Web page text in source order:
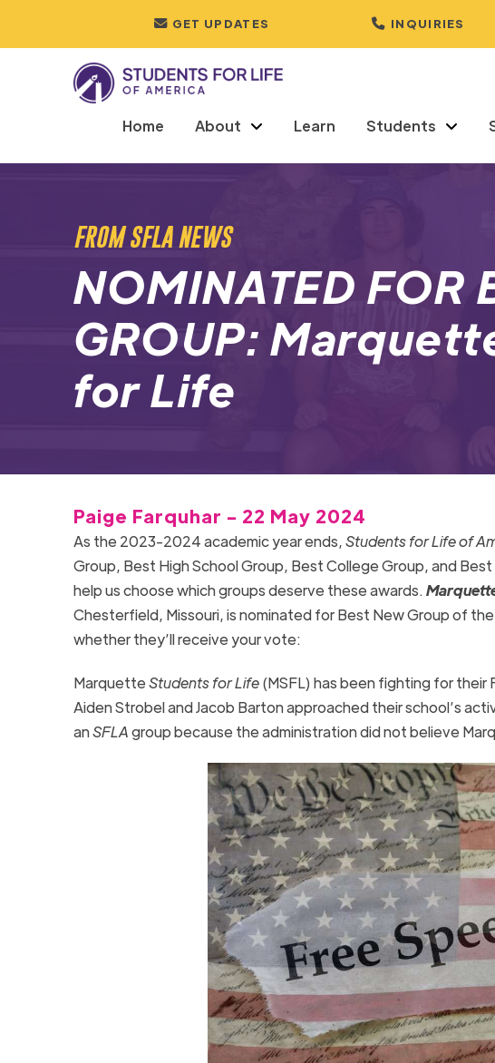
GET UPDATES INQUIRIES
Home About Learn Students
FROM SFLA NEWS
NOMINATED FOR
GROUP:
for Life
Paige Farquhar - 22 May 2024
As the 2023-2024 academic year ends,Students for Life of
Group, Best High School Group, Best College Group, and Best
help us choose which groups deserve these awards.
Chesterfield, Missouri,is nominated for Best New Group of
whether they’ll receive your vote:
MarquetteStudents for Life(MSFL) has been fighting for their
Aiden Strobel and Jacob Barton approached their school’s
anSFLAgroup because the administration did not believe